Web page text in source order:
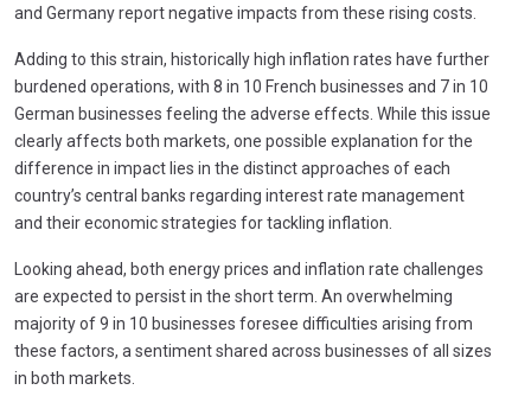
and Germany report negative impacts from these rising costs.
Adding to this strain, historically high inflation rates have further
burdened operations, with 8 in 10 French businesses and 7 in 10
German businesses feeling the adverse effects. While this issue
clearly affects both markets, one possible explanation for the
difference in impact lies in the distinct approaches of each
country’s central banks regarding interest rate management
and their economic strategies for tackling inflation.
Looking ahead, both energy prices and inflation rate challenges
are expected to persist in the short term. An overwhelming
majority of 9 in 10 businesses foresee difficulties arising from
these factors, a sentiment shared across businesses of all sizes
in both markets.